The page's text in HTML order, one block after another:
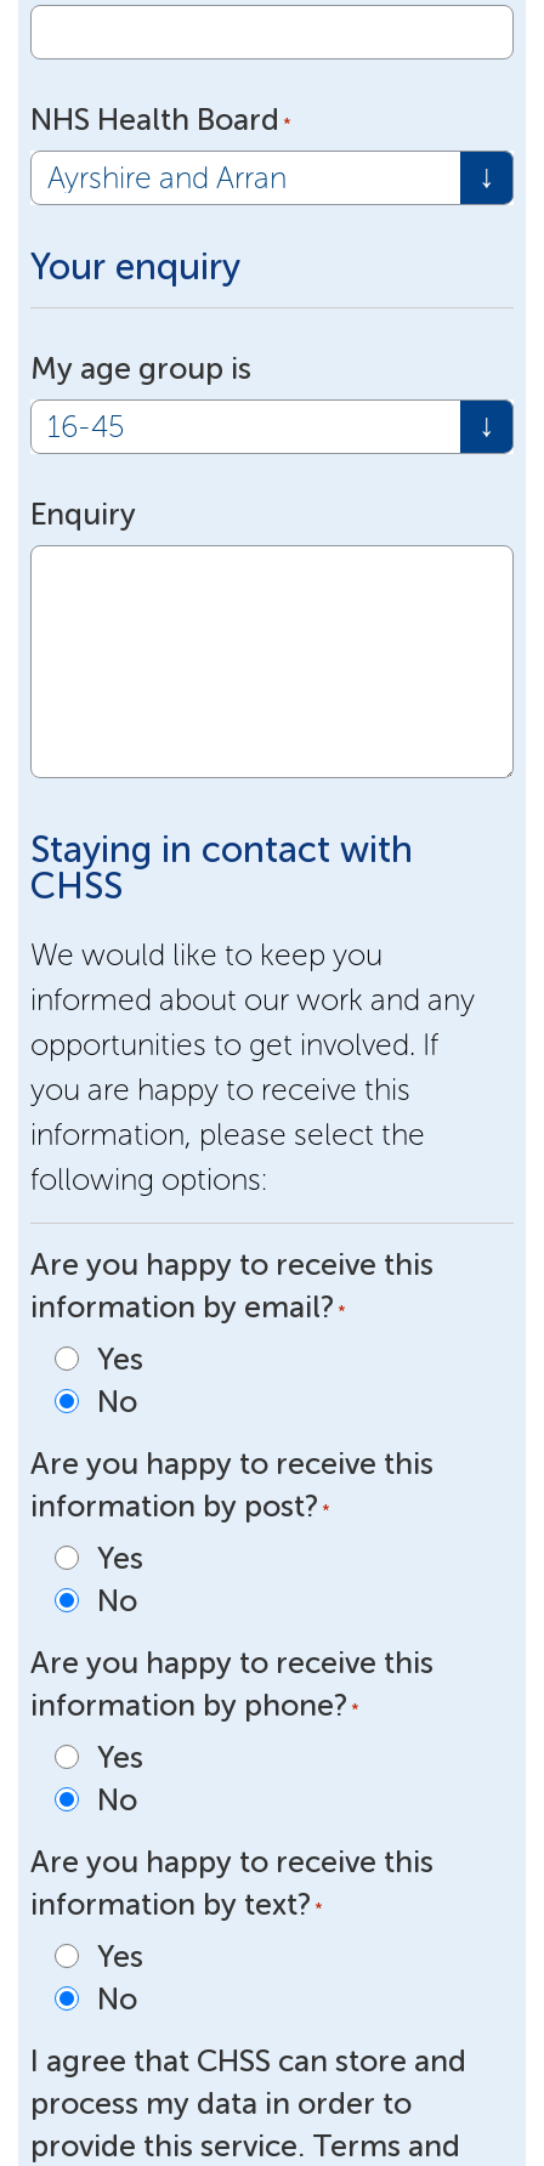
NHS Health Board *
Your enquiry
My age group is
Enquiry
Staying in contact with
CHSS
We would like to keep you
informed about our work and any
opportunities to get involved. If
you are happy to receive this
information, please select the
following options:
Are you happy to receive this
information by email? *
Yes
No
Are you happy to receive this
information by post? *
Yes
No
Are you happy to receive this
information by phone? *
Yes
No
Are you happy to receive this
information by text? *
Yes
No
I agree that CHSS can store and
process my data in order to
provide this service. Terms and